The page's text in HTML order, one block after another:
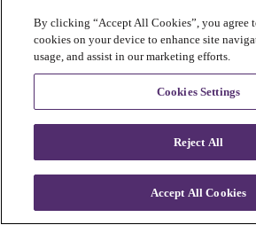
By clicking “Accept All Cookies”, you agree
cookies on your device to enhance site
usage, and assist in our marketing efforts.
Cookies Settings
Reject All
Accept All Cookies